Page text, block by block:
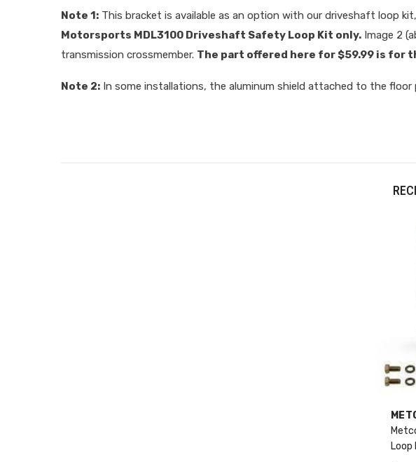
Note 1: This bracket is available as an option with our driveshaft loop
Motorsports MDL3100 Driveshaft Safety Loop Kit only. Image 2
transmission crossmember. The part offered here for $59.99 is for
Note 2: In some installations, the aluminum shield attached to the